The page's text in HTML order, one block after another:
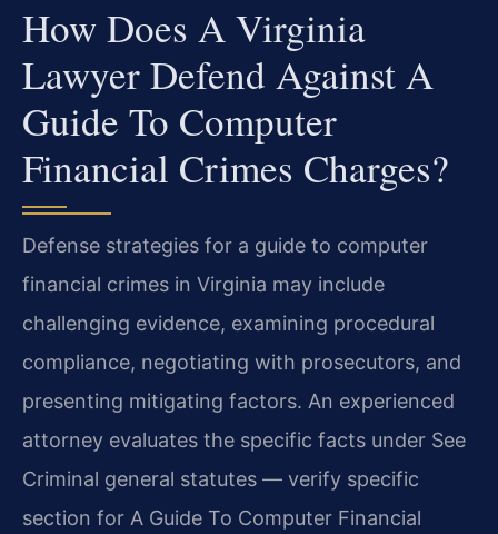
How Does A Virginia
Lawyer Defend Against A
Guide To Computer
Financial Crimes Charges?
Defense strategies for a guide to computer
financial crimes in Virginia may include
challenging evidence, examining procedural
compliance, negotiating with prosecutors, and
presenting mitigating factors. An experienced
attorney evaluates the specific facts under See
Criminal general statutes — verify specific
section for A Guide To Computer Financial